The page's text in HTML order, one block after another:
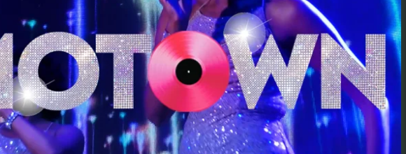
LAS VEGAS – EXPERIENCE THE
LIVE!
withAll Motown featuring the Duchesses of Motown— a 75-minute live
rhythms, iconic choreography, and timeless hits that defined a generation.
bow, this show will have you on your feet.